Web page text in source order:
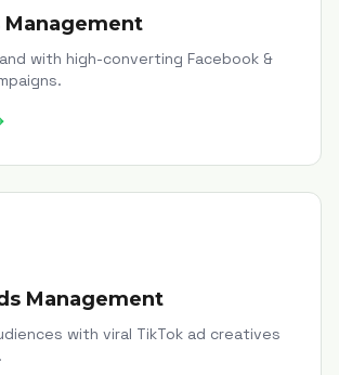
Management
with high-converting Facebook &
Management
with viral TikTok ad creatives